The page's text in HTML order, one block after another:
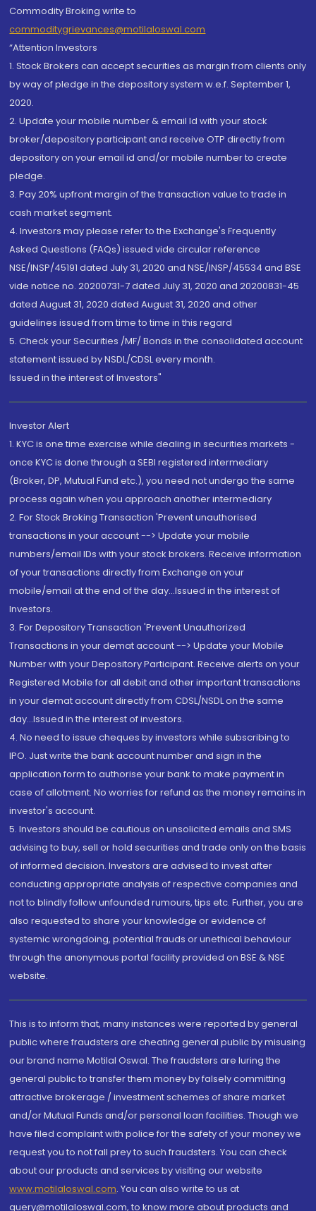
Commodity Broking write to
commoditygrievances@motilaloswal.com
“Attention Investors
1. Stock Brokers can accept securities as margin from clients only
by way of pledge in the depository system w.e.f. September 1,
2020.
2. Update your mobile number & email Id with your stock
broker/depository participant and receive OTP directly from
depository on your email id and/or mobile number to create
pledge.
3. Pay 20% upfront margin of the transaction value to trade in
cash market segment.
4. Investors may please refer to the Exchange's Frequently
Asked Questions (FAQs) issued vide circular reference
NSE/INSP/45191 dated July 31, 2020 and NSE/INSP/45534 and BSE
vide notice no. 20200731-7 dated July 31, 2020 and 20200831-45
dated August 31, 2020 dated August 31, 2020 and other
guidelines issued from time to time in this regard
5. Check your Securities /MF/ Bonds in the consolidated account
statement issued by NSDL/CDSL every month.
Issued in the interest of Investors"
Investor Alert
1. KYC is one time exercise while dealing in securities markets -
once KYC is done through a SEBI registered intermediary
(Broker, DP, Mutual Fund etc.), you need not undergo the same
process again when you approach another intermediary
2. For Stock Broking Transaction 'Prevent unauthorised
transactions in your account --> Update your mobile
numbers/email IDs with your stock brokers. Receive information
of your transactions directly from Exchange on your
mobile/email at the end of the day...Issued in the interest of
Investors.
3. For Depository Transaction 'Prevent Unauthorized
Transactions in your demat account --> Update your Mobile
Number with your Depository Participant. Receive alerts on your
Registered Mobile for all debit and other important transactions
in your demat account directly from CDSL/NSDL on the same
day...Issued in the interest of investors.
4. No need to issue cheques by investors while subscribing to
IPO. Just write the bank account number and sign in the
application form to authorise your bank to make payment in
case of allotment. No worries for refund as the money remains in
investor's account.
5. Investors should be cautious on unsolicited emails and SMS
advising to buy, sell or hold securities and trade only on the basis
of informed decision. Investors are advised to invest after
conducting appropriate analysis of respective companies and
not to blindly follow unfounded rumours, tips etc. Further, you are
also requested to share your knowledge or evidence of
systemic wrongdoing, potential frauds or unethical behaviour
through the anonymous portal facility provided on BSE & NSE
website.
This is to inform that, many instances were reported by general
public where fraudsters are cheating general public by misusing
our brand name Motilal Oswal. The fraudsters are luring the
general public to transfer them money by falsely committing
attractive brokerage / investment schemes of share market
and/or Mutual Funds and/or personal loan facilities. Though we
have filed complaint with police for the safety of your money we
request you to not fall prey to such fraudsters. You can check
about our products and services by visiting our website
www.motilaloswal.com. You can also write to us at
query@motilaloswal.com, to know more about products and